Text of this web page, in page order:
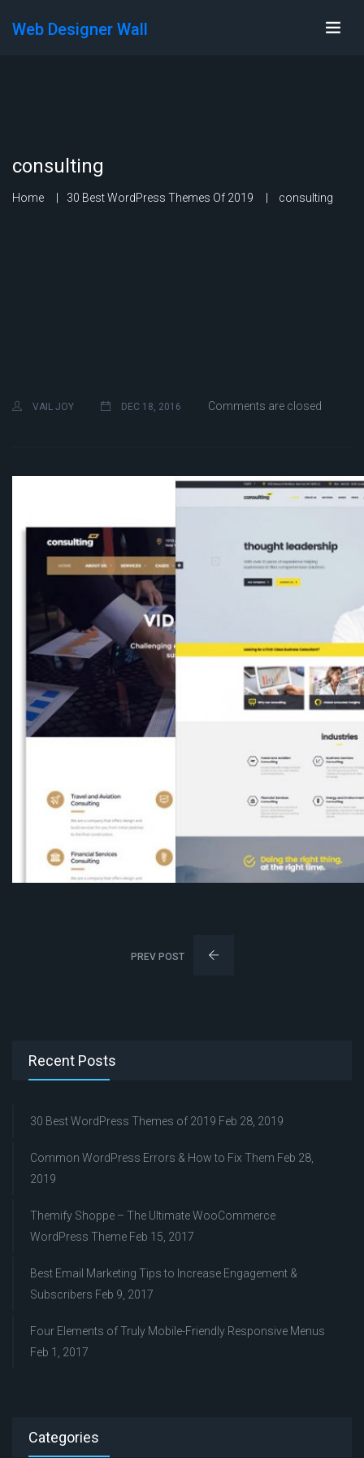
Web Designer Wall
consulting
Home 30 Best WordPress Themes Of 2019 consulting
VAIL JOY DEC 18, 2016 Comments are closed
PREV POST
Recent Posts
30 Best WordPress Themes of 2019 Feb 28, 2019
Common WordPress Errors & How to Fix Them Feb 28,
2019
Themify Shoppe – The Ultimate WooCommerce
WordPress Theme Feb 15, 2017
Best Email Marketing Tips to Increase Engagement &
Subscribers Feb 9, 2017
Four Elements of Truly Mobile-Friendly Responsive Menus
Feb 1, 2017
Categories